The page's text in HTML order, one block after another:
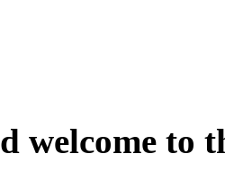
welcome to